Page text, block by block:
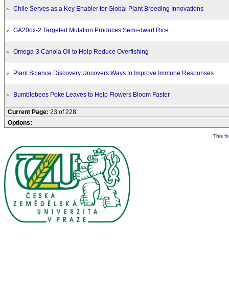
Chile Serves as a Key Enabler for Global Plant Breeding Innovations
GA20ox-2 Targeted Mutation Produces Semi-dwarf Rice
Omega-3 Canola Oil to Help Reduce Overfishing
Plant Science Discovery Uncovers Ways to Improve Immune Responses
Bumblebees Poke Leaves to Help Flowers Bloom Faster
Current Page: 23 of 228
Options:
This